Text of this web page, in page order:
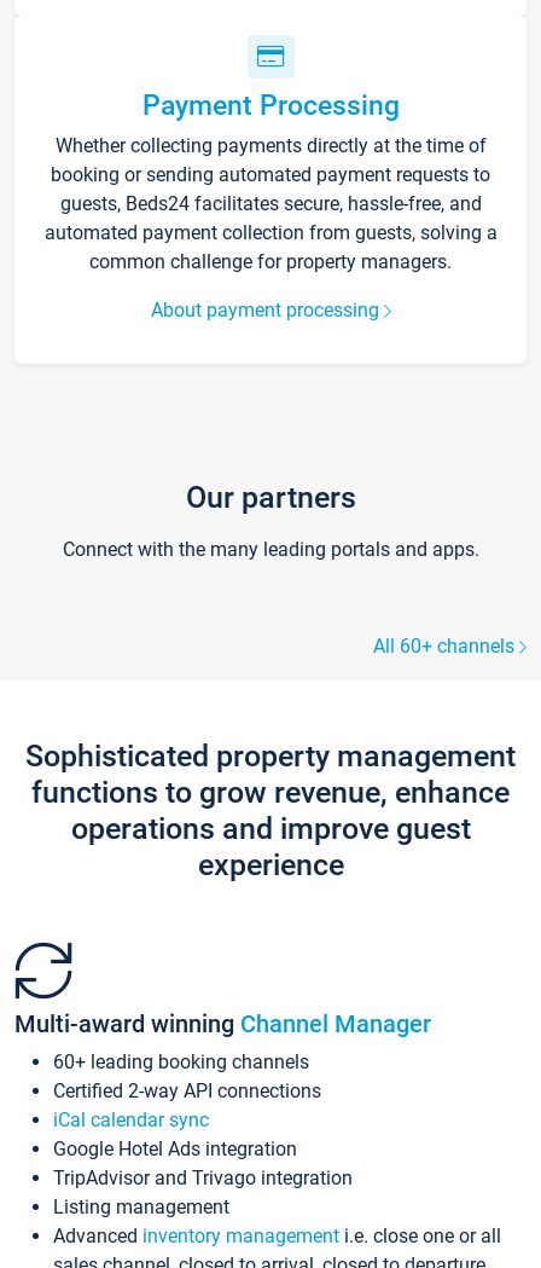
Payment Processing
Whether collecting payments directly at the time of
booking or sending automated payment requests to
guests, Beds24 facilitates secure, hassle-free, and
automated payment collection from guests, solving a
common challenge for property managers.
About payment processing
Our partners
Connect with the many leading portals and apps.
All 60+ channels
Sophisticated property management
functions to grow revenue, enhance
operations and improve guest
experience
Multi-award winning Channel Manager
60+ leading booking channels
Certified 2-way API connections
iCal calendar sync
Google Hotel Ads integration
TripAdvisor and Trivago integration
Listing management
Advanced inventory management i.e. close one or all